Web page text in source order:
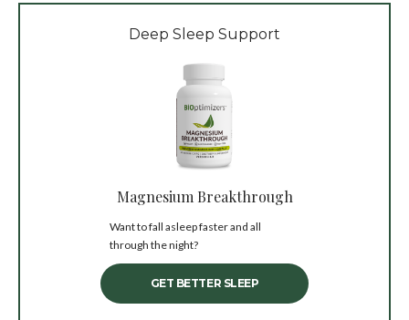
Deep Sleep Support
Magnesium Breakthrough
Want to fall asleep faster and all
through the night?
GET BETTER SLEEP